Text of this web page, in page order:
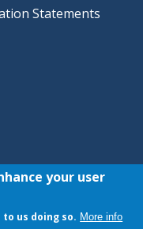
Statements
All rights
trademarks
your user
us doing so. More info